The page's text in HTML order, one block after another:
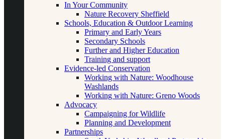
In Your Community
Nature Recovery Sheffield
Schools, Education & Outdoor Learning
Primary and Early Years
Secondary Schools
Further and Higher Education
Training and support
Evidence-led Conservation
Working with Nature: Woodhouse
Washlands
Working with Nature: Greno Woods
Advocacy
Campaigning for Wildlife
Planning and Development
Partnerships